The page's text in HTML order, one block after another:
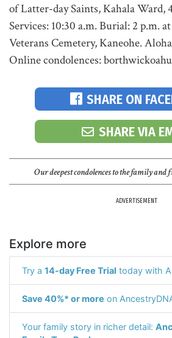
of Latter-day Saints, Kahala Ward,
Services: 10:30 a.m. Burial: 2 p.m.
Veterans Cemetery, Kaneohe.
Online condolences:
SHARE ON
SHARE VIA
Our deepest condolences to the family and
ADVERTISEMENT
Explore more
Try a 14-day Free Trial today with
Save 40%* or more on
Your family story in richer detail: